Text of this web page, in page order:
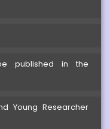
published in the
Young Researcher